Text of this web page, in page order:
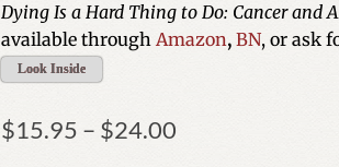
Dying Is a Hard Thing to Do: Cancer and
available throughAmazon,BN, or ask
Look Inside
$15.95 – $24.00